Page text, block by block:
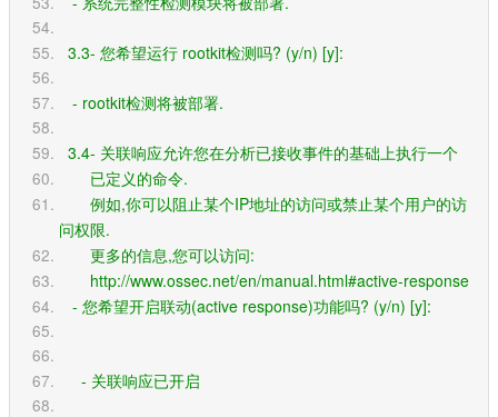
  3.3- 您希望运行 rootkit检测吗? (y/n) [y]:
   - rootkit检测将被部署.
  3.4- 关联响应允许您在分析已接收事件的基础上执行一个
       已定义的命令.
问权限.
       更多的信息,您可以访问:
       http://www.ossec.net/en/manual.html#active-response
   - 您希望开启联动(active response)功能吗? (y/n) [y]:
     - 关联响应已开启